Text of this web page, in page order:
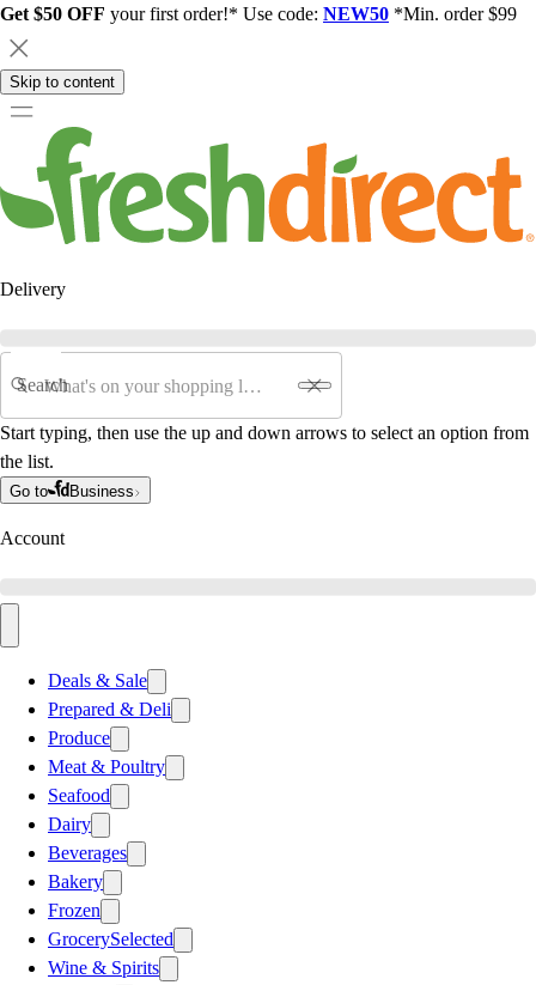
Get $50 OFF your first order!* Use code: NEW50 *Min. order $99
Skip to content
Delivery
Search
Start typing, then use the up and down arrows to select an option from
the list.
Go to Business
Account
Deals & Sale
Prepared & Deli
Produce
Meat & Poultry
Seafood
Dairy
Beverages
Bakery
Frozen
GrocerySelected
Wine & Spirits